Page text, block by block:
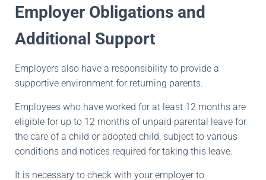
Employer Obligations and
Additional Support
Employers also have a responsibility to provide a
supportive environment for returning parents.
Employees who have worked for at least 12 months are
eligible for up to 12 months of unpaid parental leave for
the care of a child or adopted child, subject to various
conditions and notices required for taking this leave.
It is necessary to check with your employer to